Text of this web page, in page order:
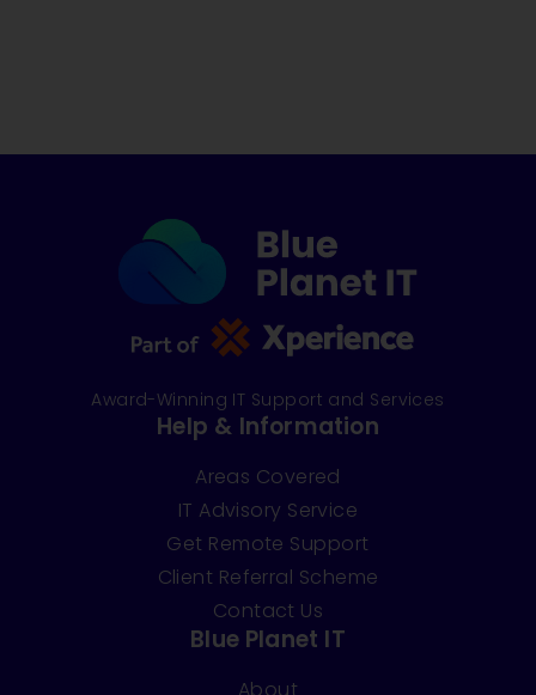
Award-Winning IT Support and Services
Help & Information
Areas Covered
IT Advisory Service
Get Remote Support
Client Referral Scheme
Contact Us
Blue Planet IT